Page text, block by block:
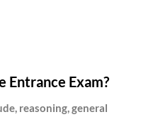
Entrance Exam?
reasoning, general